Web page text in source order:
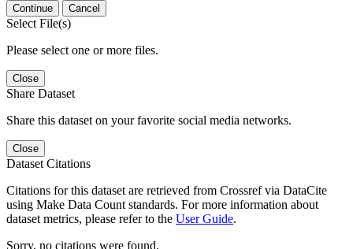
Continue Cancel
Select File(s)
Please select one or more files.
Close
Share Dataset
Share this dataset on your favorite social media networks.
Close
Dataset Citations
Citations for this dataset are retrieved from Crossref via DataCite
using Make Data Count standards. For more information about
dataset metrics, please refer to the User Guide.
Sorry, no citations were found.